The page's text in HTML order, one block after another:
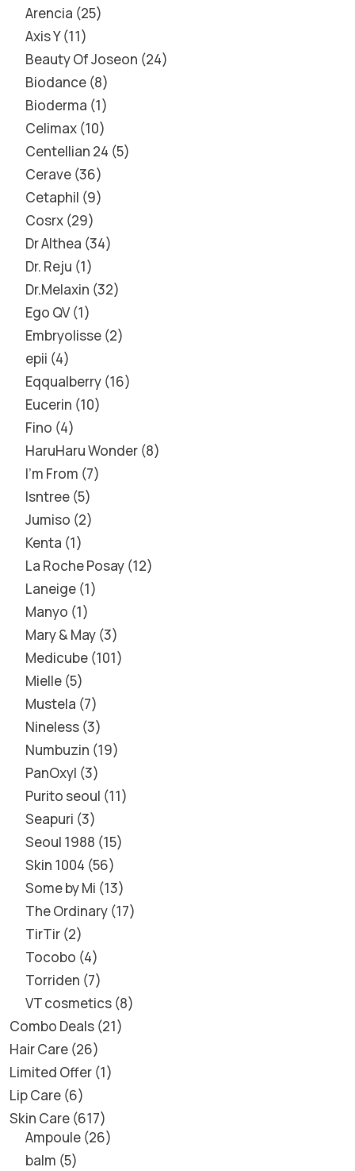
Arencia 25
Axis Y 11
Beauty Of Joseon 24
Biodance 8
Bioderma 1
Celimax 10
Centellian 24 5
Cerave 36
Cetaphil 9
Cosrx 29
Dr Althea 34
Dr. Reju 1
Dr.Melaxin 32
Ego QV 1
Embryolisse 2
epii 4
Eqqualberry 16
Eucerin 10
Fino 4
HaruHaru Wonder 8
I'm From 7
Isntree 5
Jumiso 2
Kenta 1
La Roche Posay 12
Laneige 1
Manyo 1
Mary & May 3
Medicube 101
Mielle 5
Mustela 7
Nineless 3
Numbuzin 19
PanOxyl 3
Purito seoul 11
Seapuri 3
Seoul 1988 15
Skin 1004 56
Some by Mi 13
The Ordinary 17
TirTir 2
Tocobo 4
Torriden 7
VT cosmetics 8
Combo Deals 21
Hair Care 26
Limited Offer 1
Lip Care 6
Skin Care 617
Ampoule 26
balm 5